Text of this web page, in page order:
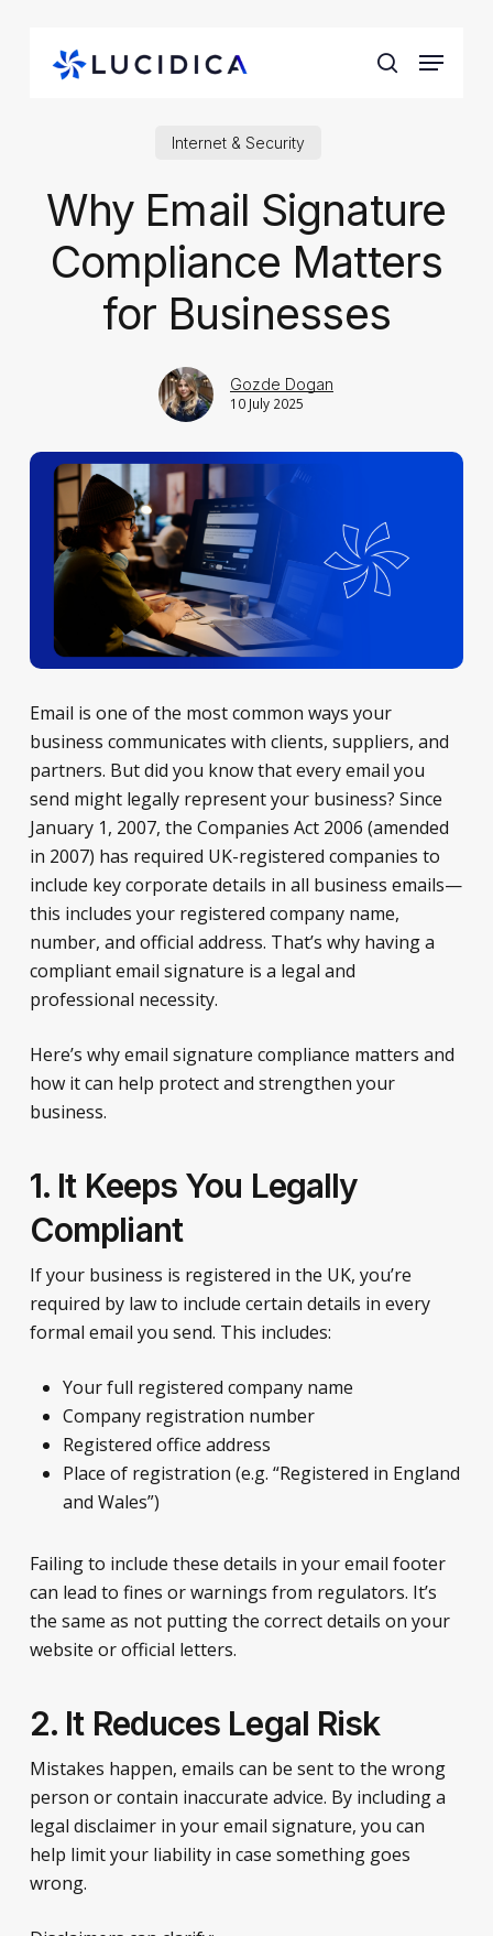
search
Menu
Internet & Security
Why Email Signature
Compliance Matters
for Businesses
Gozde Dogan
10 July 2025
Email is one of the most common ways your
business communicates with clients, suppliers, and
partners. But did you know that every email you
send might legally represent your business? Since
January 1, 2007, the Companies Act 2006 (amended
in 2007) has required UK-registered companies to
include key corporate details in all business emails—
this includes your registered company name,
number, and official address. That’s why having a
compliant email signature is a legal and
professional necessity.
Here’s why email signature compliance matters and
how it can help protect and strengthen your
business.
1. It Keeps You Legally
Compliant
If your business is registered in the UK, you’re
required by law to include certain details in every
formal email you send. This includes:
Your full registered company name
Company registration number
Registered office address
Place of registration (e.g. “Registered in England
and Wales”)
Failing to include these details in your email footer
can lead to fines or warnings from regulators. It’s
the same as not putting the correct details on your
website or official letters.
2. It Reduces Legal Risk
Mistakes happen, emails can be sent to the wrong
person or contain inaccurate advice. By including a
legal disclaimer in your email signature, you can
help limit your liability in case something goes
wrong.